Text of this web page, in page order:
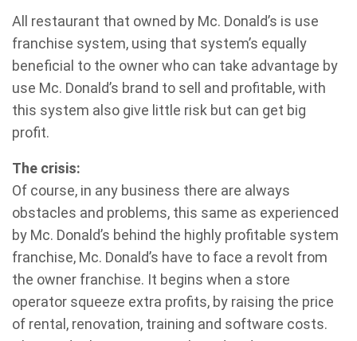
All restaurant that owned by Mc. Donald’s is use
franchise system, using that system’s equally
beneficial to the owner who can take advantage by
use Mc. Donald’s brand to sell and profitable, with
this system also give little risk but can get big
profit.
The crisis:
Of course, in any business there are always
obstacles and problems, this same as experienced
by Mc. Donald’s behind the highly profitable system
franchise, Mc. Donald’s have to face a revolt from
the owner franchise. It begins when a store
operator squeeze extra profits, by raising the price
of rental, renovation, training and software costs.